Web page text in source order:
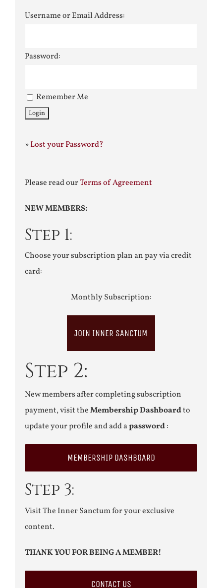
Username or Email Address:
Password:
Remember Me
»Lost your Password?
Please read ourTerms of Agreement
NEW MEMBERS:
Step 1:
Choose your subscription plan an pay via credit
card:
Monthly Subscription:
JOIN INNER SANCTUM
Step 2:
New members after completing subscription
payment, visit theMembership Dashboardto
update your profile and add apassword:
MEMBERSHIP DASHBOARD
Step 3:
Visit The Inner Sanctum for your exclusive
content.
THANK YOU FOR BEING A MEMBER!
CONTACT US